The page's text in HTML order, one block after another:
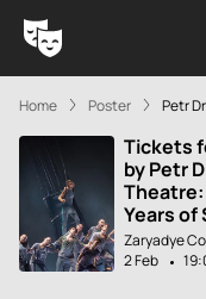
Home Poster Petr
Tickets
by Petr
Theatre:
Years of
Zaryadye
2 Feb